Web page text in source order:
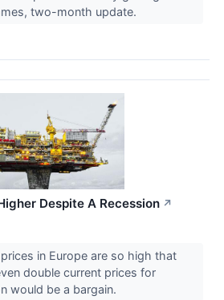
two-month update.
Despite A Recession ↗
in Europe are so high that
double current prices for
would be a bargain.